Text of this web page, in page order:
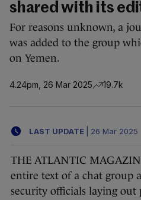
shared with its
For reasons unknown, a
was added to the group
on Yemen.
4.24pm, 26 Mar 2025 19.7k
LAST UPDATE 26 Mar 2025
THE ATLANTIC
entire text of a chat group
security officials laying